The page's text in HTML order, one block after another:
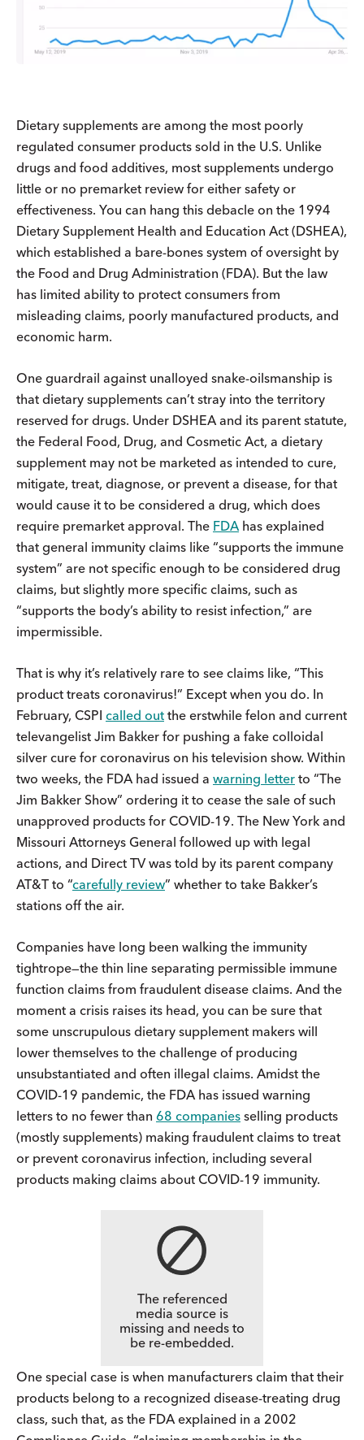
Dietary supplements are among the most poorly
regulated consumer products sold in the U.S. Unlike
drugs and food additives, most supplements undergo
little or no premarket review for either safety or
effectiveness. You can hang this debacle on the 1994
Dietary Supplement Health and Education Act (DSHEA),
which established a bare-bones system of oversight by
the Food and Drug Administration (FDA). But the law
has limited ability to protect consumers from
misleading claims, poorly manufactured products, and
economic harm.
One guardrail against unalloyed snake-oilsmanship is
that dietary supplements can’t stray into the territory
reserved for drugs. Under DSHEA and its parent statute,
the Federal Food, Drug, and Cosmetic Act, a dietary
supplement may not be marketed as intended to cure,
mitigate, treat, diagnose, or prevent a disease, for that
would cause it to be considered a drug, which does
require premarket approval. The FDAhas explained
that general immunity claims like “supports the immune
system” are not specific enough to be considered drug
claims, but slightly more specific claims, such as
“supports the body’s ability to resist infection,” are
impermissible.
That is why it’s relatively rare to see claims like, “This
product treats coronavirus!” Except when you do. In
February, CSPI called out the erstwhile felon and current
televangelist Jim Bakker for pushing a fake colloidal
silver cure for coronavirus on his television show. Within
two weeks, the FDA had issued a warning letter to “The
Jim Bakker Show” ordering it to cease the sale of such
unapproved products for COVID-19. The New York and
Missouri Attorneys General followed up with legal
actions, and Direct TV was told by its parent company
AT&T to “carefully review” whether to take Bakker’s
stations off the air.
Companies have long been walking the immunity
tightrope—the thin line separating permissible immune
function claims from fraudulent disease claims. And the
moment a crisis raises its head, you can be sure that
some unscrupulous dietary supplement makers will
lower themselves to the challenge of producing
unsubstantiated and often illegal claims. Amidst the
COVID-19 pandemic, the FDA has issued warning
letters to no fewer than 68 companies selling products
(mostly supplements) making fraudulent claims to treat
or prevent coronavirus infection, including several
products making claims about COVID-19 immunity.
The referenced
media source is
missing and needs to
be re-embedded.
One special case is when manufacturers claim that their
products belong to a recognized disease-treating drug
class, such that, as the FDA explained in a 2002